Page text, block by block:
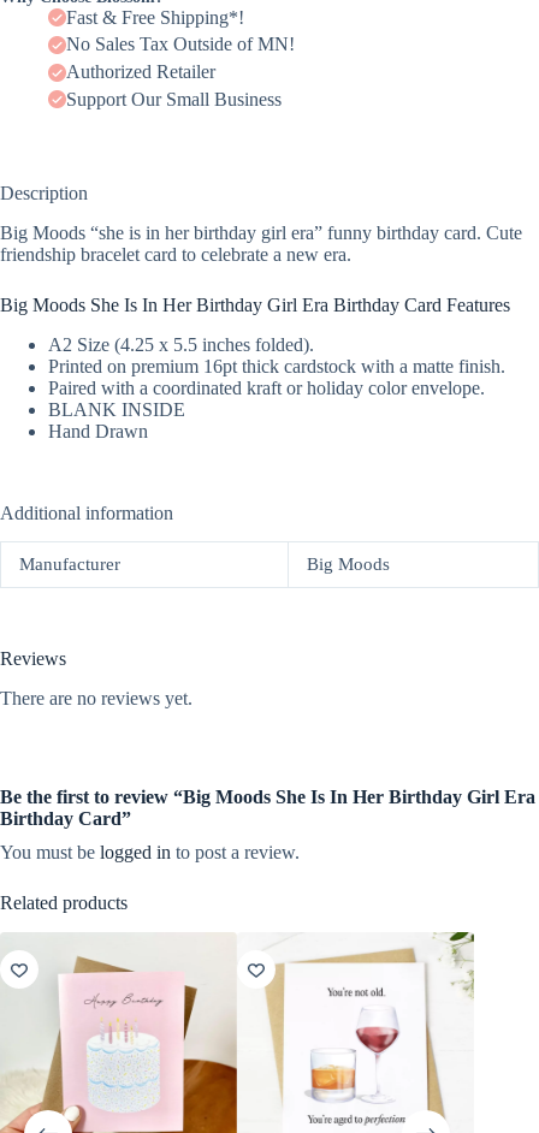
Fast & Free Shipping*!
No Sales Tax Outside of MN!
Authorized Retailer
Support Our Small Business
Description
Big Moods “she is in her birthday girl era” funny birthday card. Cute
friendship bracelet card to celebrate a new era.
Big Moods She Is In Her Birthday Girl Era Birthday Card Features
A2 Size (4.25 x 5.5 inches folded).
Printed on premium 16pt thick cardstock with a matte finish.
Paired with a coordinated kraft or holiday color envelope.
BLANK INSIDE
Hand Drawn
Additional information
Manufacturer Big Moods
Reviews
There are no reviews yet.
Be the first to review “Big Moods She Is In Her Birthday Girl Era
Birthday Card”
You must be logged in to post a review.
Related products